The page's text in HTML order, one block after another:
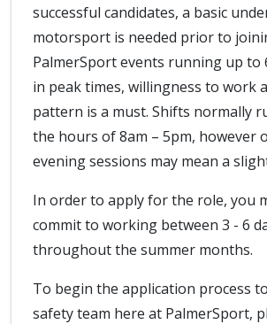
successful candidates, a basic
motorsport is needed prior to
PalmerSport events running up to
in peak times, willingness to work
pattern is a must. Shifts normally
the hours of 8am – 5pm, however
evening sessions may mean a
In order to apply for the role, you
commit to working between 3 - 6
throughout the summer months.
To begin the application process
safety team here at PalmerSport,